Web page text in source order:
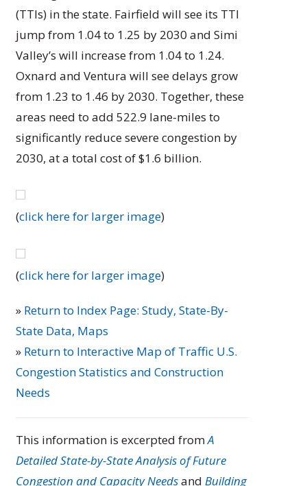
(TTIs) in the state. Fairfield will see its TTI
jump from 1.04 to 1.25 by 2030 and Simi
Valley’s will increase from 1.04 to 1.24.
Oxnard and Ventura will see delays grow
from 1.23 to 1.46 by 2030. Together, these
areas need to add 522.9 lane-miles to
significantly reduce severe congestion by
2030, at a total cost of $1.6 billion.
(click here for larger image)
(click here for larger image)
» Return to Index Page: Study, State-By-
State Data, Maps
» Return to Interactive Map of Traffic U.S.
Congestion Statistics and Construction
Needs
This information is excerpted fromA
Detailed State-by-State Analysis of Future
Congestion and Capacity Needsand Building